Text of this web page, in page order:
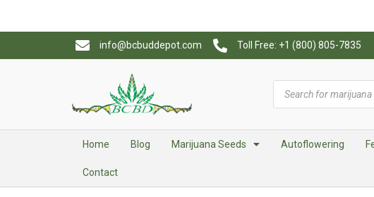
info@bcbuddepot.com Toll Free: +1 (800) 805-7835
Home Blog Marijuana Seeds Autoflowering
Contact